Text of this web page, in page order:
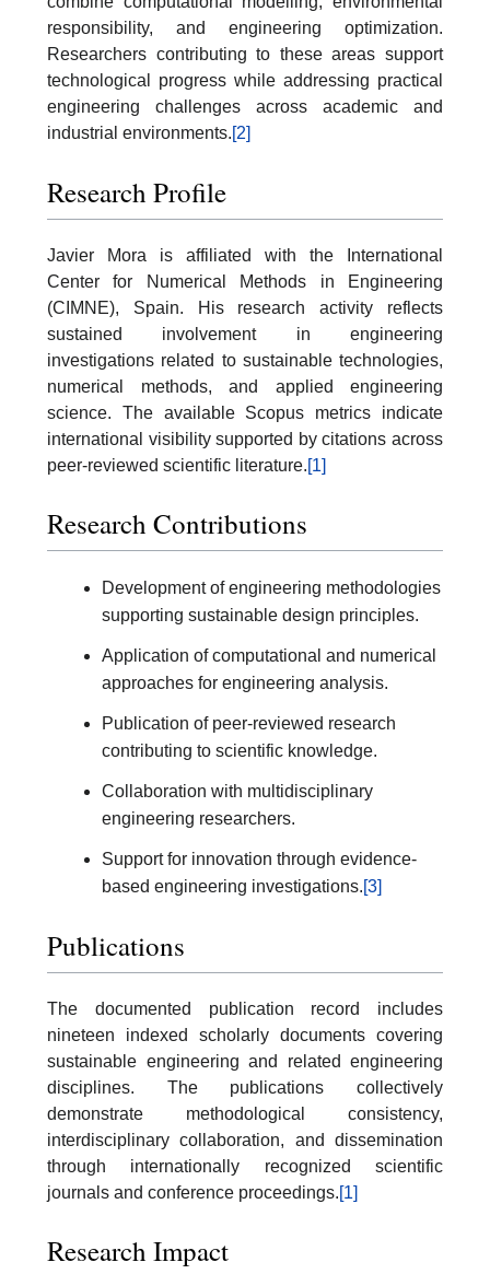
responsibility, and engineering optimization.
Researchers contributing to these areas support
technological progress while addressing practical
engineering challenges across academic and
industrial environments.[2]
Research Profile
Javier Mora is affiliated with the International
Center for Numerical Methods in Engineering
(CIMNE), Spain. His research activity reflects
sustained involvement in engineering
investigations related to sustainable technologies,
numerical methods, and applied engineering
science. The available Scopus metrics indicate
international visibility supported by citations across
peer-reviewed scientific literature.[1]
Research Contributions
Development of engineering methodologies
supporting sustainable design principles.
Application of computational and numerical
approaches for engineering analysis.
Publication of peer-reviewed research
contributing to scientific knowledge.
Collaboration with multidisciplinary
engineering researchers.
Support for innovation through evidence-
based engineering investigations.[3]
Publications
The documented publication record includes
nineteen indexed scholarly documents covering
sustainable engineering and related engineering
disciplines. The publications collectively
demonstrate methodological consistency,
interdisciplinary collaboration, and dissemination
through internationally recognized scientific
journals and conference proceedings.[1]
Research Impact